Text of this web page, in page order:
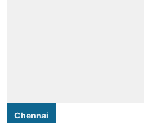
Chennai